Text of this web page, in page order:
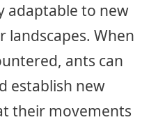
adaptable to new
landscapes. When
ants can
establish new
their movements